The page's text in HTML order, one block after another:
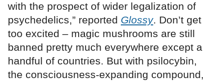
with the prospect of wider legalization of
psychedelics,” reported Glossy. Don’t get
too excited – magic mushrooms are still
banned pretty much everywhere except a
handful of countries. But with psilocybin,
the consciousness-expanding compound,